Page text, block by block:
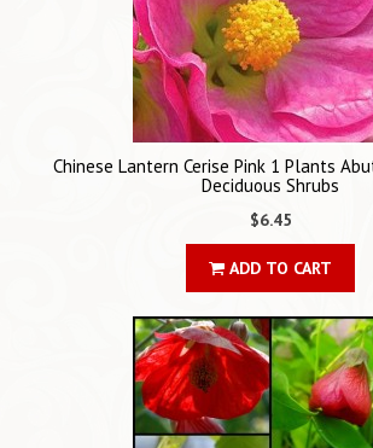
Chinese Lantern Cerise Pink 1 Plants
Deciduous Shrubs
$6.45
ADD TO CART